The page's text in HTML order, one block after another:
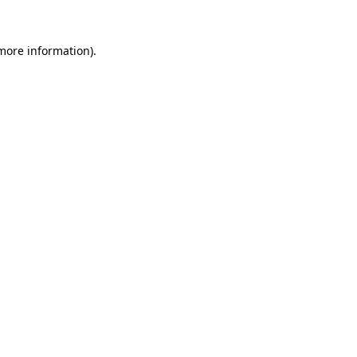
information).